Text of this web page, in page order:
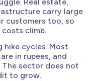
carry large
customers too, so
climb.
hike cycles. Most
in rupees, and
sector does not
to grow.